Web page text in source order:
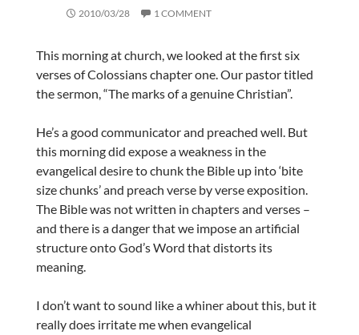
2010/03/28 1 COMMENT
This morning at church, we looked at the first six
verses of Colossians chapter one. Our pastor titled
the sermon, “The marks of a genuine Christian”.
He’s a good communicator and preached well. But
this morning did expose a weakness in the
evangelical desire to chunk the Bible up into ‘bite
size chunks’ and preach verse by verse exposition.
The Bible was not written in chapters and verses –
and there is a danger that we impose an artificial
structure onto God’s Word that distorts its
meaning.
I don’t want to sound like a whiner about this, but it
really does irritate me when evangelical